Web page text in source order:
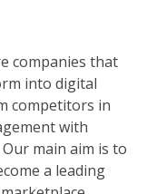
companies that
into digital
competitors in
with
main aim is to
a leading